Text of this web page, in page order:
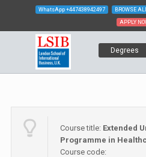
WhatsApp +447438942497 BROWSE
APPLY
Degrees
Course title: Extended
Programme in
Course code: